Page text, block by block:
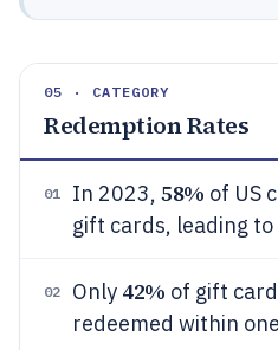
05 · CATEGORY
Redemption Rates
01 In 2023, 58% of US
gift cards, leading
02 Only 42% of gift
redeemed within